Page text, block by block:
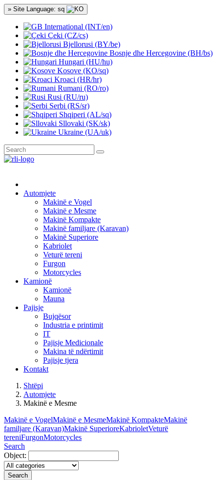
» Site Language: sq
International (INT/en)
Çeki (CZ/cs)
Bjellorusi (BY/be)
Bosnje dhe Hercegovine (BH/bs)
Hungari (HU/hu)
Kosove (KO/sq)
Kroaci (HR/hr)
Rumani (RO/ro)
Rusi (RU/ru)
Serbi (RS/sr)
Shqiperi (AL/sq)
Sllovaki (SK/sk)
Ukraine (UA/uk)
Automjete
Makinë e Vogel
Makinë e Mesme
Makinë Kompakte
Makinë familjare (Karavan)
Makinë Superiore
Kabriolet
Veturë tereni
Furgon
Motorcycles
Kamionë
Kamionë
Mauna
Pajisje
Bujqësor
Industria e printimit
IT
Pajisje Medicionale
Makina të ndërtimit
Pajisje tjera
Kontakt
Shtëpi
Automjete
Makinë e Mesme
Makinë e VogelMakinë e MesmeMakinë KompakteMakinë
familjare (Karavan)Makinë SuperioreKabrioletVeturë
tereniFurgonMotorcycles
Search
Object:
Search